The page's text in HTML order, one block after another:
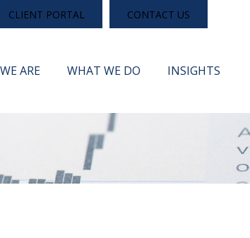
CLIENT PORTAL CONTACT US
ARE WHAT WE DO INSIGHTS